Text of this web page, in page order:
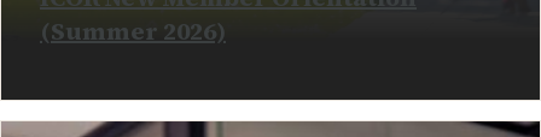
(Summer 2026)